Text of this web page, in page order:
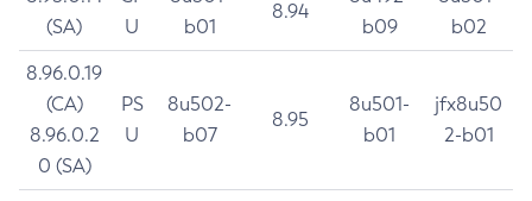
(SA)
U
b01
8.94
b09
b02
8.96.0.19
(CA)
8.96.0.2
0 (SA)
PS
U
8u502-
b07
8.95
8u501-
b01
jfx8u50
2-b01